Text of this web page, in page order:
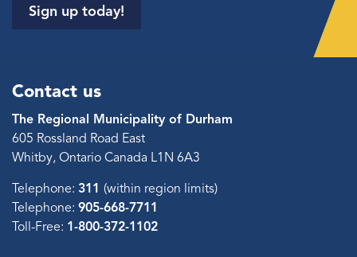
Sign up today!
Contact us
The Regional Municipality of Durham
605 Rossland Road East
Whitby, Ontario Canada L1N 6A3
Telephone: 311 (within region limits)
Telephone: 905-668-7711
Toll-Free: 1-800-372-1102